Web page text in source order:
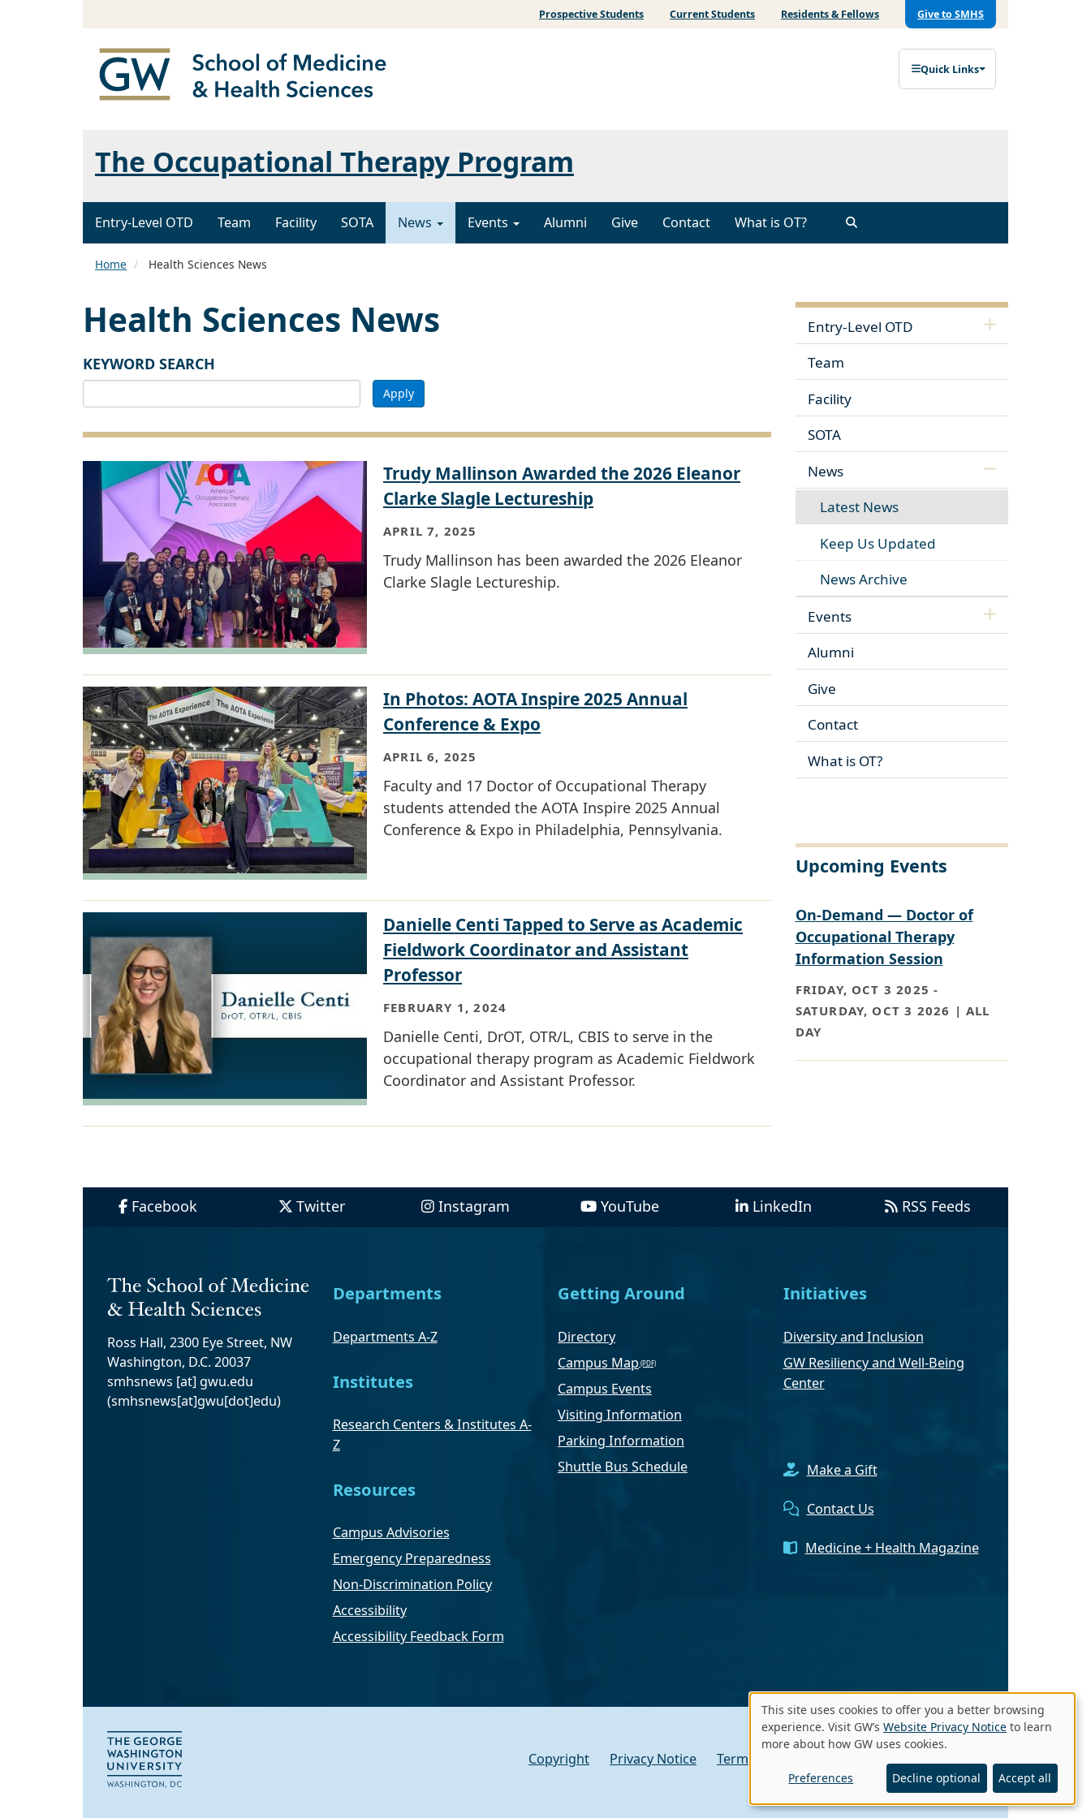
Prospective Students Current Students Residents & Fellows Give to SMHS
Quick Links
The Occupational Therapy Program
Entry-Level OTD Team Facility SOTA News Events Alumni Give Contact What is OT?
Home Health Sciences News
Health Sciences News
KEYWORD SEARCH
Apply
Trudy Mallinson Awarded the 2026 Eleanor
Clarke Slagle Lectureship
APRIL 7, 2025
Trudy Mallinson has been awarded the 2026 Eleanor
Clarke Slagle Lectureship.
In Photos: AOTA Inspire 2025 Annual
Conference & Expo
APRIL 6, 2025
Faculty and 17 Doctor of Occupational Therapy
students attended the AOTA Inspire 2025 Annual
Conference & Expo in Philadelphia, Pennsylvania.
Danielle Centi Tapped to Serve as Academic
Fieldwork Coordinator and Assistant
Professor
FEBRUARY 1, 2024
Danielle Centi, DrOT, OTR/L, CBIS to serve in the
occupational therapy program as Academic Fieldwork
Coordinator and Assistant Professor.
Entry-Level OTD
Team
Facility
SOTA
News
Latest News
Keep Us Updated
News Archive
Events
Alumni
Give
Contact
What is OT?
Upcoming Events
On-Demand — Doctor of
Occupational Therapy
Information Session
FRIDAY, OCT 3 2025 -
SATURDAY, OCT 3 2026 | ALL
DAY
Facebook Twitter Instagram YouTube LinkedIn RSS Feeds
Ross Hall, 2300 Eye Street, NW
Washington, D.C. 20037
smhsnews [at] gwu.edu
(smhsnews[at]gwu[dot]edu)
Departments
Departments A-Z
Institutes
Research Centers & Institutes A-
Z
Resources
Campus Advisories
Emergency Preparedness
Non-Discrimination Policy
Accessibility
Accessibility Feedback Form
Getting Around
Directory
Campus Map
Campus Events
Visiting Information
Parking Information
Shuttle Bus Schedule
Initiatives
Diversity and Inclusion
GW Resiliency and Well-Being
Center
Make a Gift
Contact Us
Medicine + Health Magazine
Copyright Privacy Notice Terms of Use
Use
of
personal
data
This site uses cookies to offer you a better browsing
experience. Visit GW’s Website Privacy Notice to learn
more about how GW uses cookies.
Preferences Decline optional Accept all